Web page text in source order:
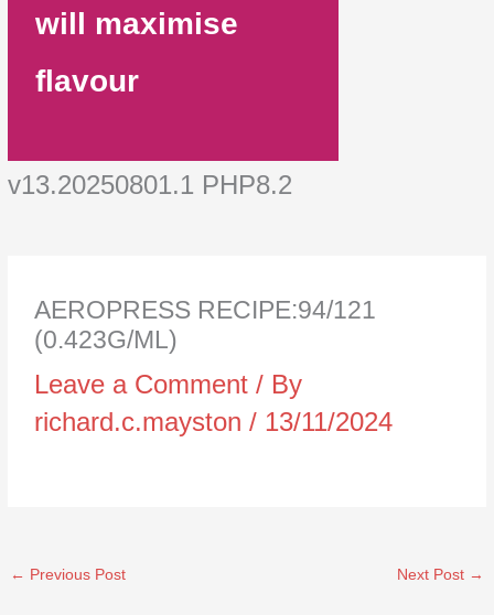
will maximise
flavour
v13.20250801.1 PHP8.2
AEROPRESS RECIPE:94/121
(0.423G/ML)
Leave a Comment / By
richard.c.mayston/ 13/11/2024
← Previous Post Next Post →